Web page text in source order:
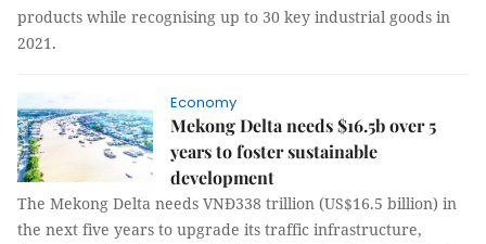
products while recognising up to 30 key industrial goods in
2021.
Economy
Mekong Delta needs $16.5b over 5
years to foster sustainable
development
The Mekong Delta needs VNĐ338 trillion (US$16.5 billion) in
the next five years to upgrade its traffic infrastructure,